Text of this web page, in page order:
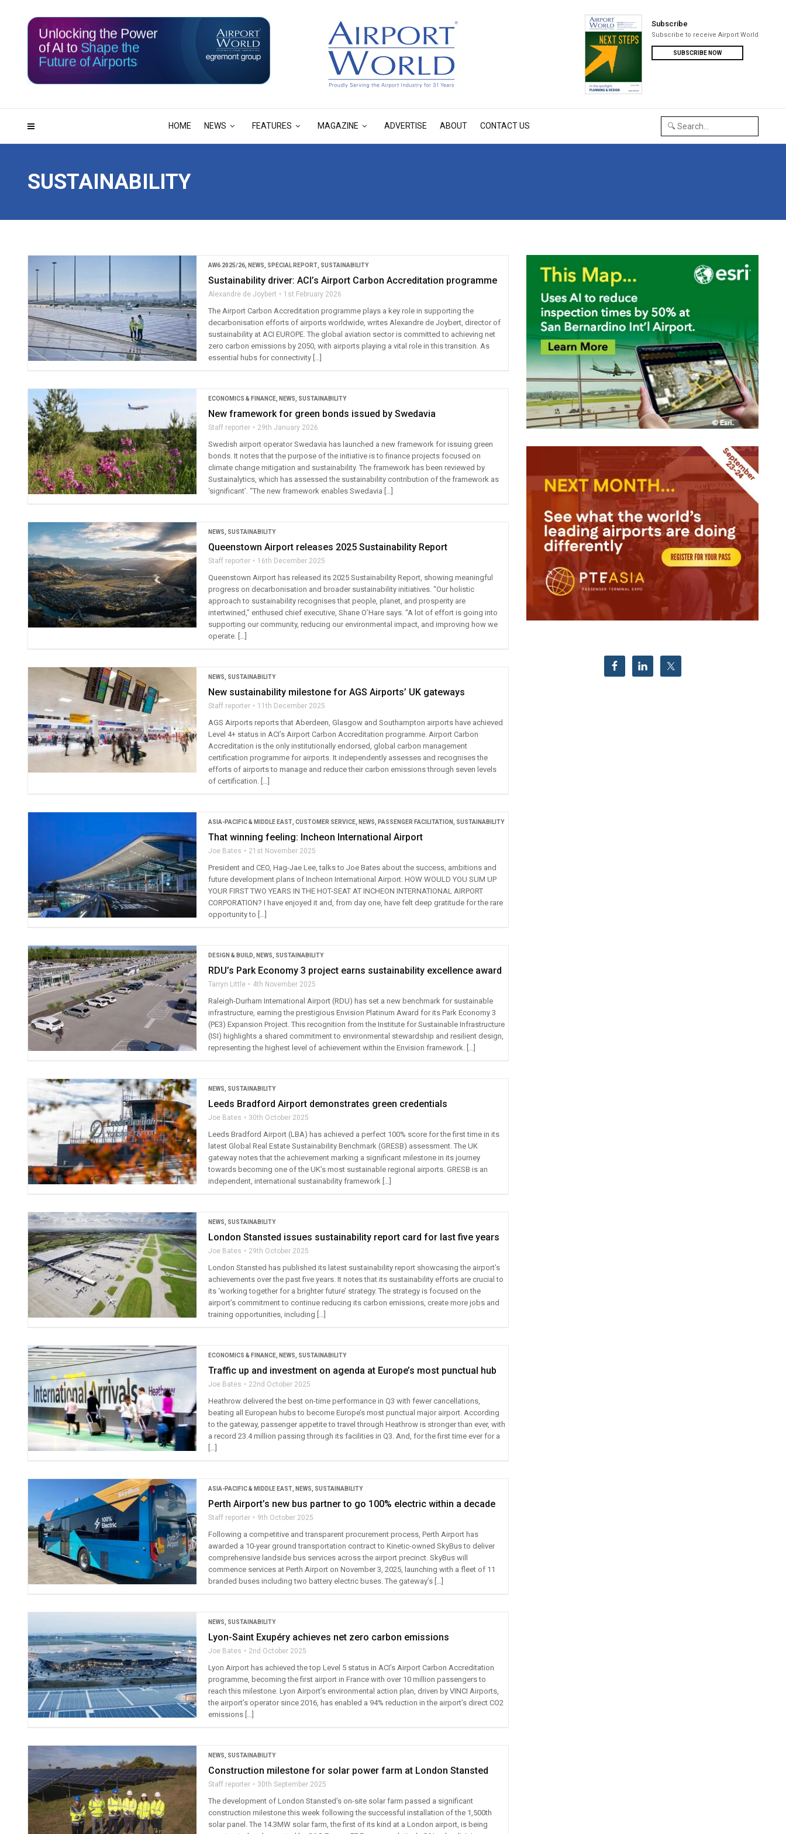
HOME NEWS FEATURES MAGAZINE ADVERTISE ABOUT CONTACT US
Subscribe
Subscribe to receive Airport World
SUBSCRIBE NOW
115 00
Unlocking the Power
of AI to Shape the
Future of Airports
SUSTAINABILITY
AW6 2025/26 NEWS SPECIAL REPORT SUSTAINABILITY
Sustainability driver: ACI’s Airport Carbon Accreditation programme
Alexandre de Joybert 1st February 2026
The Airport Carbon Accreditation programme plays a key role in supporting the
decarbonisation efforts of airports worldwide, writes Alexandre de Joybert, director of
sustainability at ACI EUROPE. The global aviation sector is committed to achieving net
zero carbon emissions by 2050, with airports playing a vital role in this transition. As
essential hubs for connectivity […]
ECONOMICS & FINANCE NEWS SUSTAINABILITY
New framework for green bonds issued by Swedavia
Staff reporter 29th January 2026
Swedish airport operator Swedavia has launched a new framework for issuing green
bonds. It notes that the purpose of the initiative is to finance projects focused on
climate change mitigation and sustainability. The framework has been reviewed by
Sustainalytics, which has assessed the sustainability contribution of the framework as
‘significant’. “The new framework enables Swedavia […]
NEWS SUSTAINABILITY
Queenstown Airport releases 2025 Sustainability Report
Staff reporter 16th December 2025
Queenstown Airport has released its 2025 Sustainability Report, showing meaningful
progress on decarbonisation and broader sustainability initiatives. “Our holistic
approach to sustainability recognises that people, planet, and prosperity are
intertwined,” enthused chief executive, Shane O’Hare says. “A lot of effort is going into
supporting our community, reducing our environmental impact, and improving how we
operate. […]
NEWS SUSTAINABILITY
New sustainability milestone for AGS Airports’ UK gateways
Staff reporter 11th December 2025
AGS Airports reports that Aberdeen, Glasgow and Southampton airports have achieved
Level 4+ status in ACI’s Airport Carbon Accreditation programme. Airport Carbon
Accreditation is the only institutionally endorsed, global carbon management
certification programme for airports. It independently assesses and recognises the
efforts of airports to manage and reduce their carbon emissions through seven levels
of certification. […]
ASIA-PACIFIC & MIDDLE EAST CUSTOMER SERVICE NEWS PASSENGER FACILITATION SUSTAINABILITY
That winning feeling: Incheon International Airport
Joe Bates 21st November 2025
President and CEO, Hag-Jae Lee, talks to Joe Bates about the success, ambitions and
future development plans of Incheon International Airport. HOW WOULD YOU SUM UP
YOUR FIRST TWO YEARS IN THE HOT-SEAT AT INCHEON INTERNATIONAL AIRPORT
CORPORATION? I have enjoyed it and, from day one, have felt deep gratitude for the rare
opportunity to […]
DESIGN & BUILD NEWS SUSTAINABILITY
RDU’s Park Economy 3 project earns sustainability excellence award
Tarryn Little 4th November 2025
Raleigh-Durham International Airport (RDU) has set a new benchmark for sustainable
infrastructure, earning the prestigious Envision Platinum Award for its Park Economy 3
(PE3) Expansion Project. This recognition from the Institute for Sustainable Infrastructure
(ISI) highlights a shared commitment to environmental stewardship and resilient design,
representing the highest level of achievement within the Envision framework. […]
NEWS SUSTAINABILITY
Leeds Bradford Airport demonstrates green credentials
Joe Bates 30th October 2025
Leeds Bradford Airport (LBA) has achieved a perfect 100% score for the first time in its
latest Global Real Estate Sustainability Benchmark (GRESB) assessment. The UK
gateway notes that the achievement marking a significant milestone in its journey
towards becoming one of the UK’s most sustainable regional airports. GRESB is an
independent, international sustainability framework […]
NEWS SUSTAINABILITY
London Stansted issues sustainability report card for last five years
Joe Bates 29th October 2025
London Stansted has published its latest sustainability report showcasing the airport’s
achievements over the past five years. It notes that its sustainability efforts are crucial to
its ‘working together for a brighter future’ strategy. The strategy is focused on the
airport’s commitment to continue reducing its carbon emissions, create more jobs and
training opportunities, including […]
ECONOMICS & FINANCE NEWS SUSTAINABILITY
Traffic up and investment on agenda at Europe’s most punctual hub
Joe Bates 22nd October 2025
Heathrow delivered the best on-time performance in Q3 with fewer cancellations,
beating all European hubs to become Europe’s most punctual major airport. According
to the gateway, passenger appetite to travel through Heathrow is stronger than ever, with
a record 23.4 million passing through its facilities in Q3. And, for the first time ever for a
[…]
ASIA-PACIFIC & MIDDLE EAST NEWS SUSTAINABILITY
Perth Airport’s new bus partner to go 100% electric within a decade
Staff reporter 9th October 2025
Following a competitive and transparent procurement process, Perth Airport has
awarded a 10-year ground transportation contract to Kinetic-owned SkyBus to deliver
comprehensive landside bus services across the airport precinct. SkyBus will
commence services at Perth Airport on November 3, 2025, launching with a fleet of 11
branded buses including two battery electric buses. The gateway’s […]
NEWS SUSTAINABILITY
Lyon-Saint Exupéry achieves net zero carbon emissions
Joe Bates 2nd October 2025
Lyon Airport has achieved the top Level 5 status in ACI’s Airport Carbon Accreditation
programme, becoming the first airport in France with over 10 million passengers to
reach this milestone. Lyon Airport’s environmental action plan, driven by VINCI Airports,
the airport’s operator since 2016, has enabled a 94% reduction in the airport’s direct CO2
emissions […]
NEWS SUSTAINABILITY
Construction milestone for solar power farm at London Stansted
Staff reporter 30th September 2025
The development of London Stansted’s on-site solar farm passed a significant
construction milestone this week following the successful installation of the 1,500th
solar panel. The 14.3MW solar farm, the first of its kind at a London airport, is being